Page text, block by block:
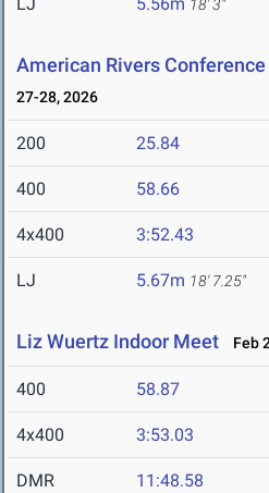
18' 3"
American Rivers
27-28, 2026
200 25.84
400 58.66
4x400 3:52.43
LJ 5.67m 18' 7.25"
Liz Wuertz Indoor Meet Feb
400 58.87
4x400 3:53.03
DMR 11:48.58